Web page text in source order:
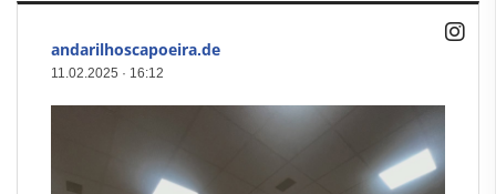
andarilhoscapoeira.de
11.02.2025 · 16:12